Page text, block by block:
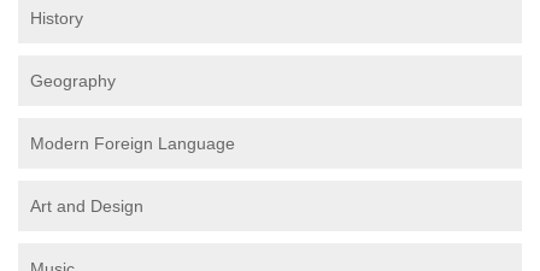
History
Geography
Modern Foreign Language
Art and Design